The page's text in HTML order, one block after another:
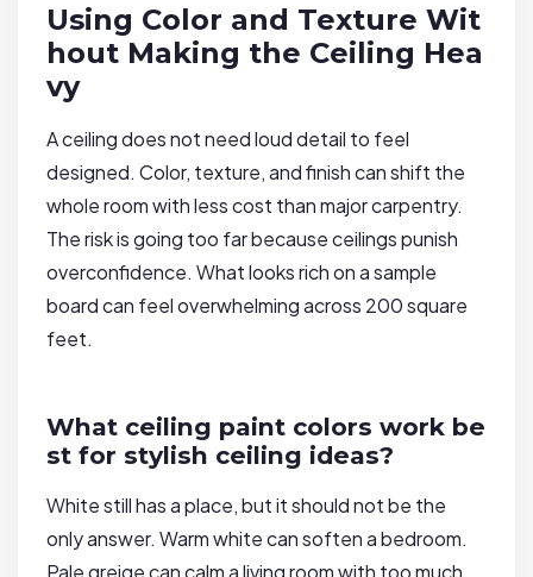
Using Color and Texture Wit
hout Making the Ceiling Hea
vy
A ceiling does not need loud detail to feel
designed. Color, texture, and finish can shift the
whole room with less cost than major carpentry.
The risk is going too far because ceilings punish
overconfidence. What looks rich on a sample
board can feel overwhelming across 200 square
feet.
What ceiling paint colors work be
st for stylish ceiling ideas?
White still has a place, but it should not be the
only answer. Warm white can soften a bedroom.
Pale greige can calm a living room with too much